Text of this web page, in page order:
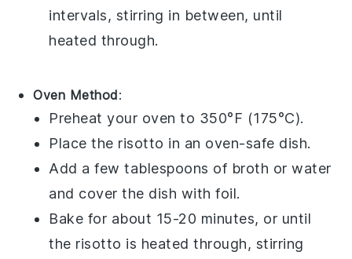
intervals, stirring in between, until
heated through.
Oven Method:
Preheat your oven to 350°F (175°C).
Place the risotto in an oven-safe dish.
Add a few tablespoons of broth orwater
and cover the dish with foil.
Bake for about 15-20 minutes, or until
the risotto is heated through, stirring